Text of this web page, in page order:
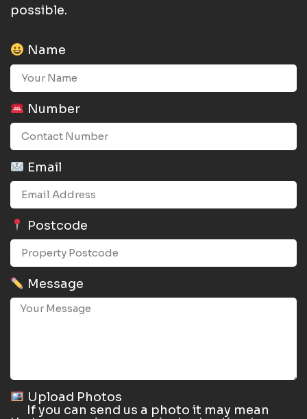
possible.
Name
Number
Email
Postcode
Message
Upload Photos
If you can send us a photo it may mean